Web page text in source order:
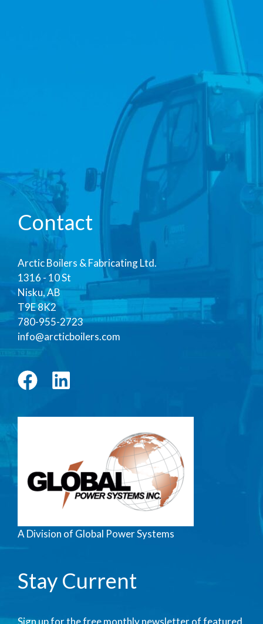
Contact
Arctic Boilers & Fabricating Ltd.
1316 - 10 St
Nisku, AB
T9E 8K2
780-955-2723
info@arcticboilers.com
A Division of Global Power Systems
Stay Current
Sign up for the free monthly newsletter of featured